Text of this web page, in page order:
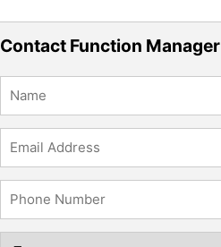
Contact Function Manager